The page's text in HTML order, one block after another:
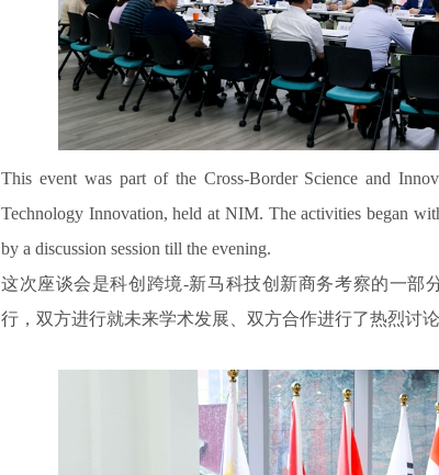
This event was part of the Cross-Border Science and
Technology Innovation, held at NIM. The activities began
by a discussion session till the evening.
这次座谈会是科创跨境-新马科技创新商务考察的一部
行，双方进行就未来学术发展、双方合作进行了热烈讨论